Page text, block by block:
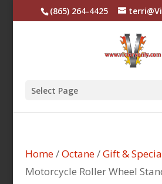
(865) 264-4425
Select Page
Home/Octane/Gift &
Motorcycle Roller Wheel